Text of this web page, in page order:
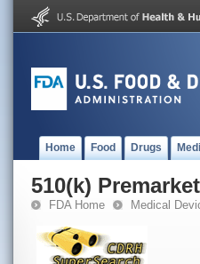
Home Food Drugs
510(k)
FDA Home Medical